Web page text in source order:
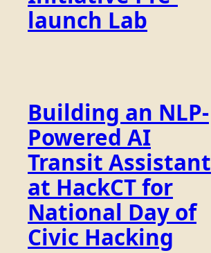
launch Lab
Building an NLP-
Powered AI
Transit Assistant
at HackCT for
National Day of
Civic Hacking